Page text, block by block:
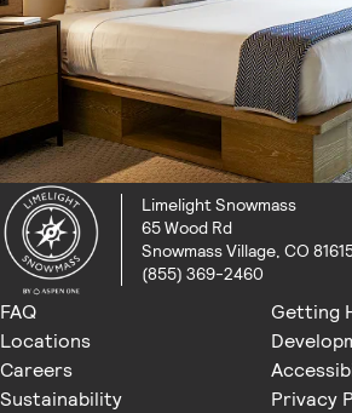
Limelight Snowmass
65 Wood Rd
Snowmass Village, CO
(855) 369-2460
FAQ
Getting
Locations
Careers
Sustainability
Privacy